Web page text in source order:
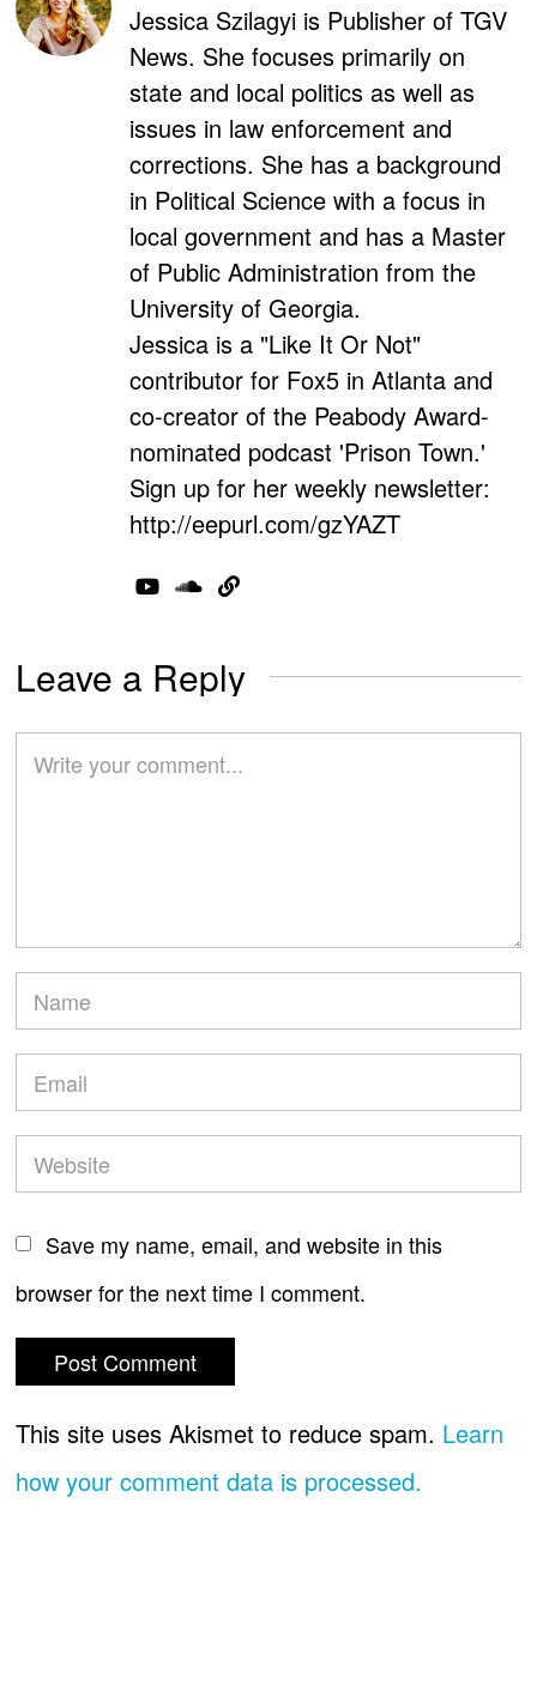
Jessica Szilagyi is Publisher of TGV
News. She focuses primarily on
state and local politics as well as
issues in law enforcement and
corrections. She has a background
in Political Science with a focus in
local government and has a Master
of Public Administration from the
University of Georgia.
Jessica is a "Like It Or Not"
contributor for Fox5 in Atlanta and
co-creator of the Peabody Award-
nominated podcast 'Prison Town.'
Sign up for her weekly newsletter:
http://eepurl.com/gzYAZT
Leave a Reply
Save my name, email, and website in this
browser for the next time I comment.
This site uses Akismet to reduce spam. Learn
how your comment data is processed.